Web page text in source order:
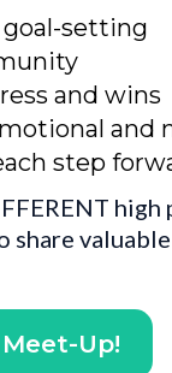
goal-setting
and wins
and
step
share
Up!